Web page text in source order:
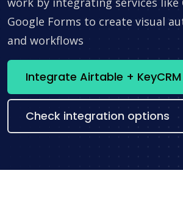
Google Forms to create visual
and workflows
Integrate Airtable +
Check integration options